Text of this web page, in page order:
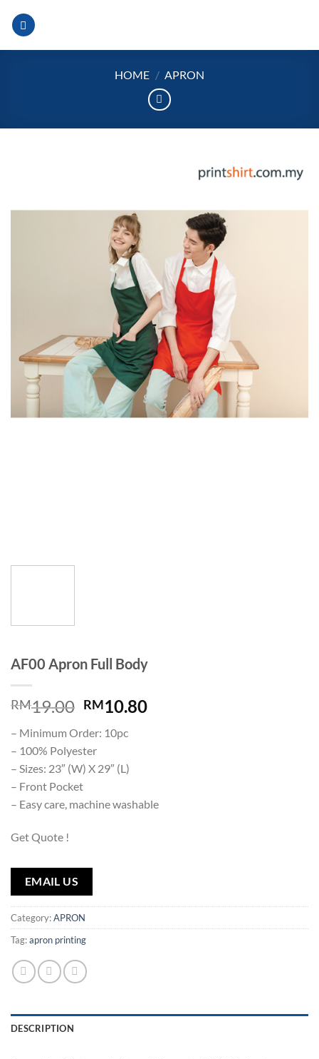
HOME / APRON
AF00 Apron Full Body
RM19.00 RM10.80
– Minimum Order: 10pc
– 100% Polyester
– Sizes: 23″ (W) X 29″ (L)
– Front Pocket
– Easy care, machine washable
Get Quote !
EMAIL US
Category:APRON
Tag:apron printing
DESCRIPTION